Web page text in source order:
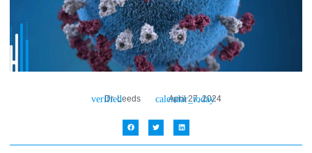
Dr. Leeds April 27, 2024